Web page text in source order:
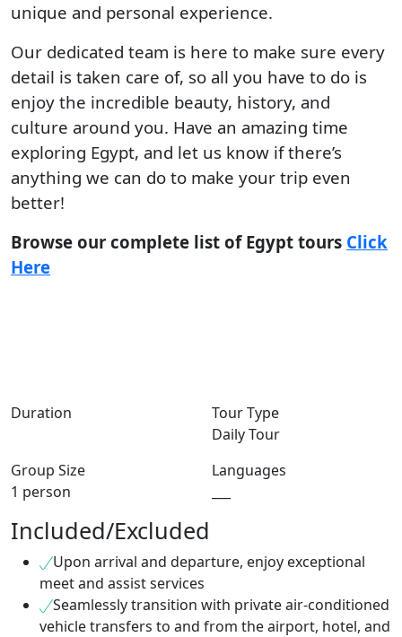
unique and personal experience.
Our dedicated team is here to make sure every
detail is taken care of, so all you have to do is
enjoy the incredible beauty, history, and
culture around you. Have an amazing time
exploring Egypt, and let us know if there’s
anything we can do to make your trip even
better!
Browse our complete list of Egypt tours Click
Here
Duration
Tour Type
Daily Tour
Group Size
1 person
Languages
Included/Excluded
Upon arrival and departure, enjoy exceptional
meet and assist services
Seamlessly transition with private air-conditioned
vehicle transfers to and from the airport, hotel, and